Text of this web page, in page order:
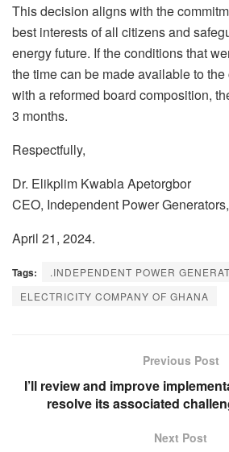
This decision aligns with the
best interests of all citizens and
energy future. If the conditions that
the time can be made available to
with a reformed board composition,
3 months.
Respectfully,
Dr. Elikplim Kwabla Apetorgbor
CEO, Independent Power
April 21, 2024.
Tags:
.INDEPENDENT POWER
ELECTRICITY COMPANY OF GHANA
Previous Post
I’ll review and improve
resolve its associated
Next Post